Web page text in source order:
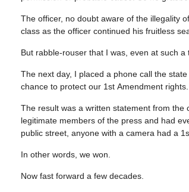
The officer, no doubt aware of the illegality
class as the officer continued his fruitless
But rabble-rouser that I was, even at such
The next day, I placed a phone call the
chance to protect our 1st Amendment rights.
The result was a written statement from
legitimate members of the press and had
public street, anyone with a camera had a 1
In other words, we won.
Now fast forward a few decades.